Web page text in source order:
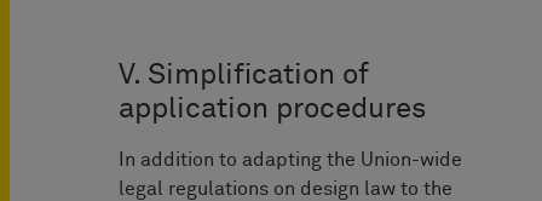
V. Simplification of
application procedures
In addition to adapting the Union-wide
legal regulations on design law to the